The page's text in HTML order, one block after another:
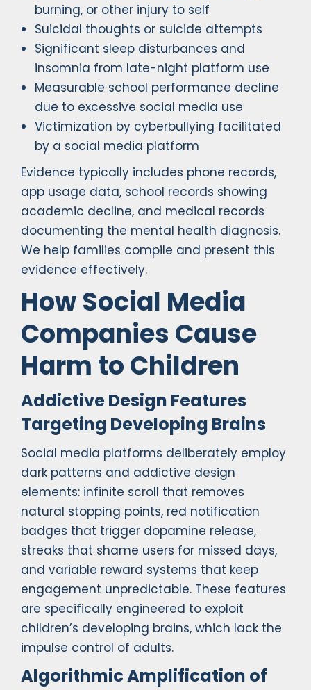
burning, or other injury to self
Suicidal thoughts or suicide attempts
Significant sleep disturbances and
insomnia from late-night platform use
Measurable school performance decline
due to excessive social media use
Victimization by cyberbullying facilitated
by a social media platform
Evidence typically includes phone records,
app usage data, school records showing
academic decline, and medical records
documenting the mental health diagnosis.
We help families compile and present this
evidence effectively.
How Social Media
Companies Cause
Harm to Children
Addictive Design Features
Targeting Developing Brains
Social media platforms deliberately employ
dark patterns and addictive design
elements: infinite scroll that removes
natural stopping points, red notification
badges that trigger dopamine release,
streaks that shame users for missed days,
and variable reward systems that keep
engagement unpredictable. These features
are specifically engineered to exploit
children’s developing brains, which lack the
impulse control of adults.
Algorithmic Amplification of